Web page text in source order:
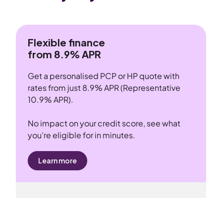
Flexible finance
from 8.9% APR
Get a personalised PCP or HP quote with
rates from just 8.9% APR (Representative
10.9% APR).
No impact on your credit score, see what
you’re eligible for in minutes.
Learn more